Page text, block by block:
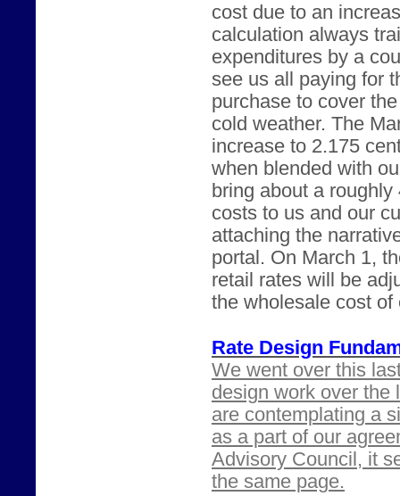
cost due to an
calculation always
expenditures by a
see us all paying for
purchase to cover
cold weather. The
increase to 2.175
when blended with
bring about a
costs to us and our
attaching the
portal. On March 1,
retail rates will be
the wholesale cost of
Rate Design
We went over this
design work over the
are contemplating a
as a part of our
Advisory Council, it
the same page.